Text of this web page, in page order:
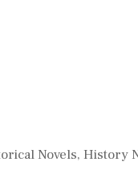
Novels,History